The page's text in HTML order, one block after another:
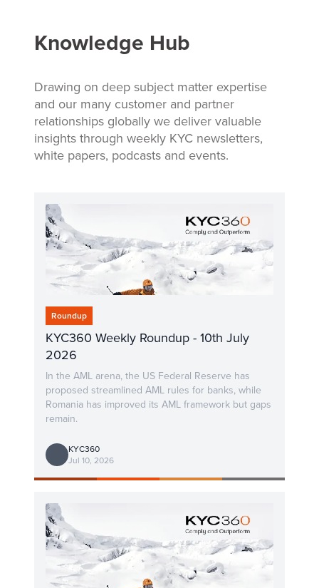
Knowledge Hub
Drawing on deep subject matter expertise
and our many customer and partner
relationships globally we deliver valuable
insights through weekly KYC newsletters,
white papers, podcasts and events.
Roundup
KYC360 Weekly Roundup - 10th July
2026
In the AML arena, the US Federal Reserve has
proposed streamlined AML rules for banks, while
Romania has improved its AML framework but gaps
remain.
KYC360
Jul 10, 2026